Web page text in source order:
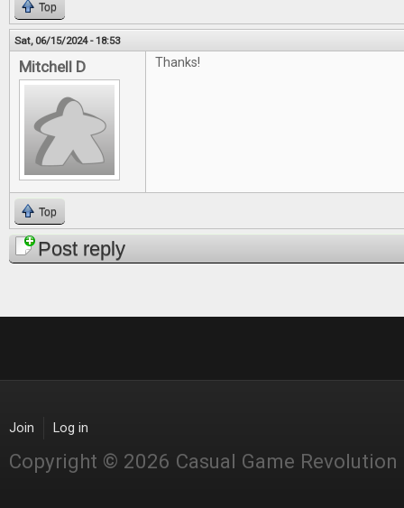
Top
Sat, 06/15/2024 - 18:53
Mitchell D Thanks!
Top
Post reply
Join Log in
Copyright © 2026 Casual Game Revolution